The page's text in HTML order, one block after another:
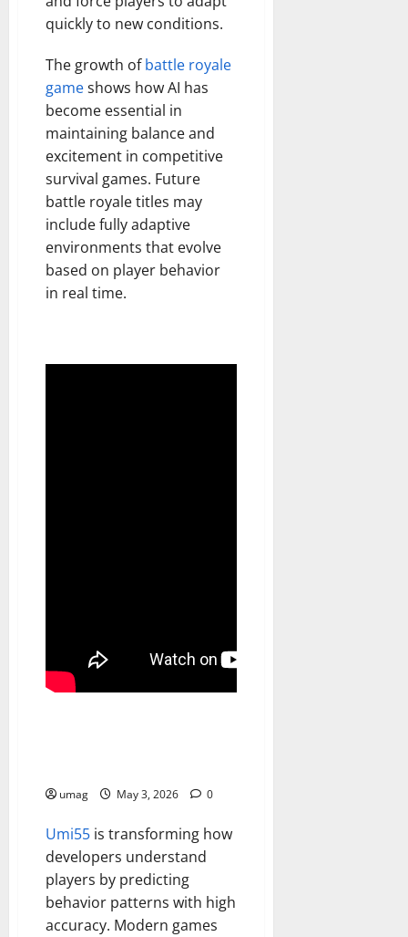
quickly to new conditions.
The growth ofbattle royale
gameshows how AI has
become essential in
maintaining balance and
excitement in competitive
survival games. Future
battle royale titles may
include fully adaptive
environments that evolve
based on player behavior
in real time.
umag May 3, 2026 0
Umi55 is transforming how
developers understand
players by predicting
behavior patterns with high
accuracy. Modern games